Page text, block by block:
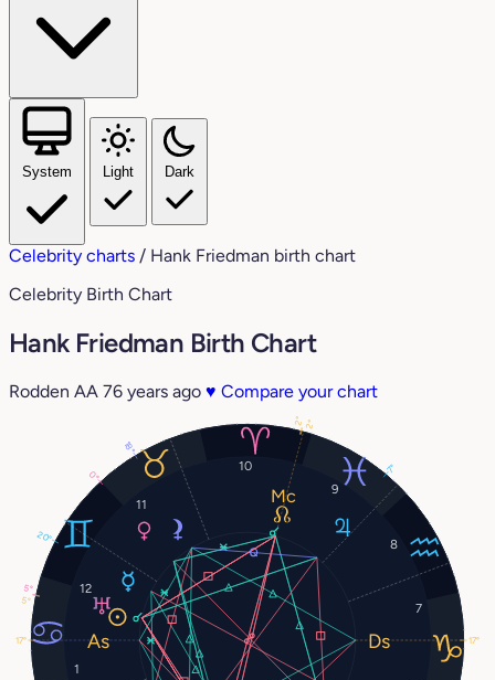
System Light Dark
Celebrity charts / Hank Friedman birth chart
Celebrity Birth Chart
Hank Friedman Birth Chart
Rodden AA 76 years ago ♥ Compare your chart
1
7
8
9
10
11
12
5°
20°
0°
7°
5°
2°
17°
2°
17°
18°